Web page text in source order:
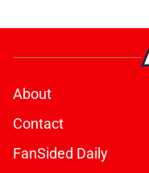
About
Contact
FanSided Daily